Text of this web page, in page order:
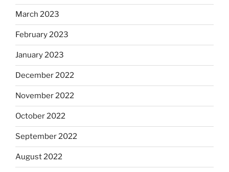
March 2023
February 2023
January 2023
December 2022
November 2022
October 2022
September 2022
August 2022